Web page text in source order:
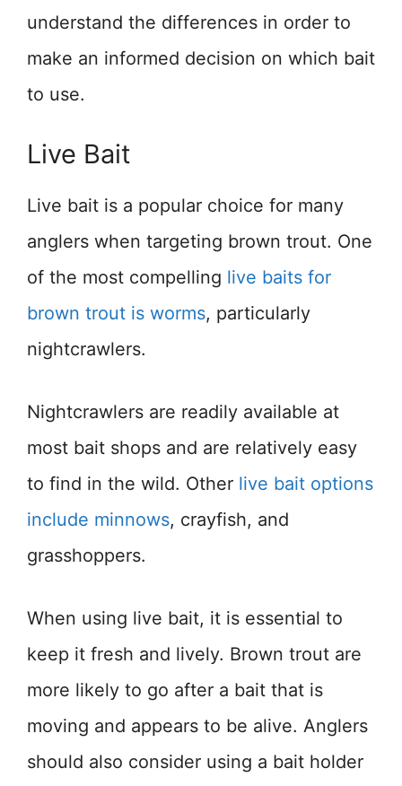
understand the differences in order to
make an informed decision on which bait
to use.
Live Bait
Live bait is a popular choice for many
anglers when targeting brown trout. One
of the most compelling live baits for
brown trout is worms, particularly
nightcrawlers.
Nightcrawlers are readily available at
most bait shops and are relatively easy
to find in the wild. Other live bait options
include minnows, crayfish, and
grasshoppers.
When using live bait, it is essential to
keep it fresh and lively. Brown trout are
more likely to go after a bait that is
moving and appears to be alive. Anglers
should also consider using a bait holder